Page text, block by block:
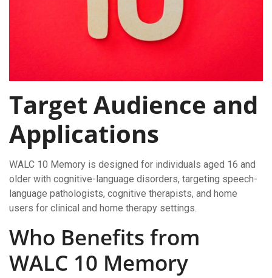
Target Audience and
Applications
WALC 10 Memory is designed for individuals aged 16 and
older with cognitive-language disorders, targeting speech-
language pathologists, cognitive therapists, and home
users for clinical and home therapy settings.
Who Benefits from
WALC 10 Memory